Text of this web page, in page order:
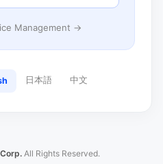
Management →
日本語 中文
All Rights Reserved.